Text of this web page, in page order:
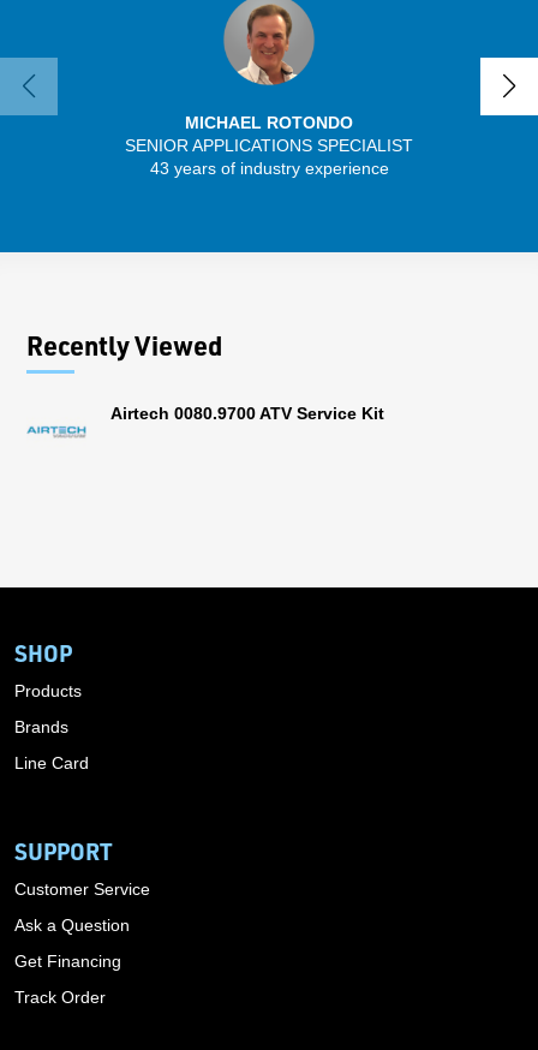
MICHAEL ROTONDO
SENIOR APPLICATIONS SPECIALIST
43 years of industry experience
Recently Viewed
Airtech 0080.9700 ATV Service Kit
SHOP
Products
Brands
Line Card
SUPPORT
Customer Service
Ask a Question
Get Financing
Track Order